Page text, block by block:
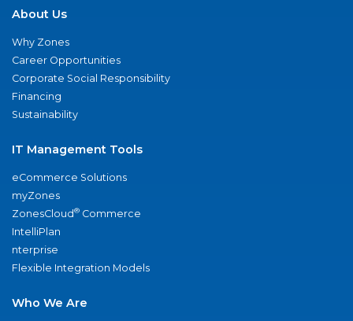
About Us
Why Zones
Career Opportunities
Corporate Social Responsibility
Financing
Sustainability
IT Management Tools
eCommerce Solutions
myZones
ZonesCloud® Commerce
IntelliPlan
nterprise
Flexible Integration Models
Who We Are